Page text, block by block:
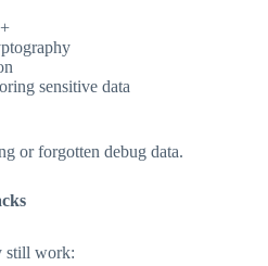
sensitive data
or forgotten debug data.
still work: